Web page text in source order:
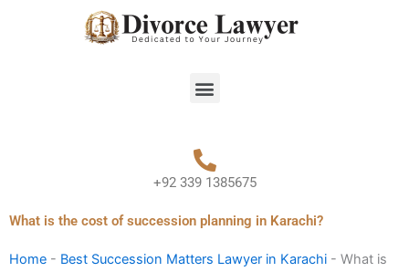
Menu
+92 339 1385675
What is the cost of succession planning in Karachi?
Home - Best Succession Matters Lawyer in Karachi - What is